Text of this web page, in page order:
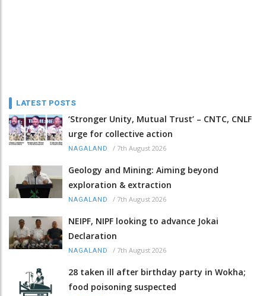
LATEST POSTS
‘Stronger Unity, Mutual Trust’ – CNTC, CNLF
urge for collective action
NAGALAND / 7th August 2026
Geology and Mining: Aiming beyond
exploration & extraction
NAGALAND / 7th August 2026
NEIPF, NIPF looking to advance Jokai
Declaration
NAGALAND / 7th August 2026
28 taken ill after birthday party in Wokha;
food poisoning suspected